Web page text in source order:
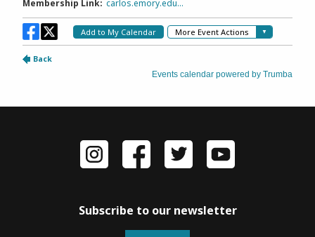
Subscribe to our newsletter